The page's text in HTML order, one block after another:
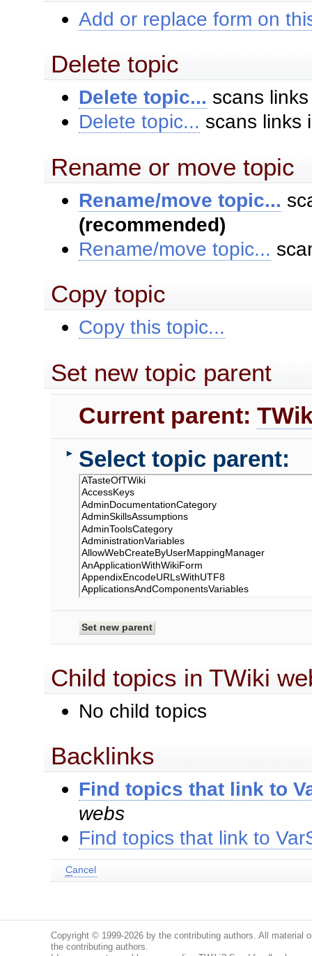
Add or replace form on
Delete topic
Delete topic... scans
Delete topic... scans links
Rename or move topic
Rename/move topic...
(recommended)
Rename/move topic...
Copy topic
Copy this topic...
Set new topic parent
Current parent:
► Select topic parent:
Child topics in TWiki
No child topics
Backlinks
Find topics that link to
webs
Find topics that link to
Cancel
Copyright © 1999-2026 by the contributing authors. All material
the contributing authors.